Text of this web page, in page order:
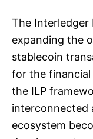
The Interledger
expanding the
stablecoin
for the
the ILP
interconnected
ecosystem